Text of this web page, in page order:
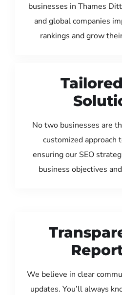
businesses in Thames
and global companies
rankings and grow
No two businesses are
customized approach
ensuring our SEO
business objectives
We believe in clear
updates. You’ll always